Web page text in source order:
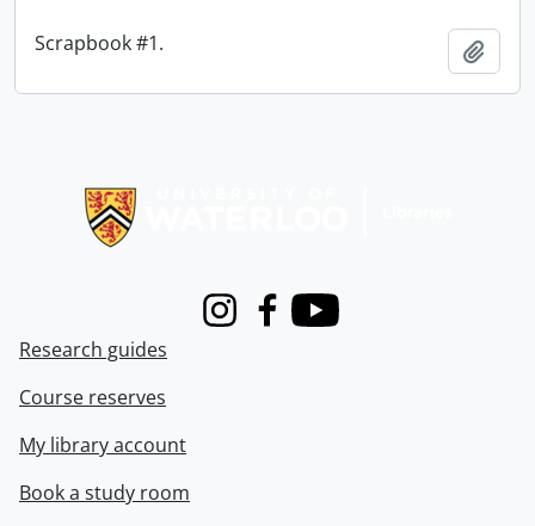
Scrapbook #1.
InstagramFacebook
Youtube
Research guides
Course reserves
My library account
Book a study room